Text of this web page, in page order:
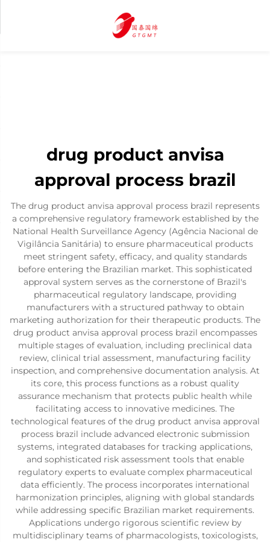
drug product anvisa
approval process brazil
The drug product anvisa approval process brazil represents
a comprehensive regulatory framework established by the
National Health Surveillance Agency (Agência Nacional de
Vigilância Sanitária) to ensure pharmaceutical products
meet stringent safety, efficacy, and quality standards
before entering the Brazilian market. This sophisticated
approval system serves as the cornerstone of Brazil's
pharmaceutical regulatory landscape, providing
manufacturers with a structured pathway to obtain
marketing authorization for their therapeutic products. The
drug product anvisa approval process brazil encompasses
multiple stages of evaluation, including preclinical data
review, clinical trial assessment, manufacturing facility
inspection, and comprehensive documentation analysis. At
its core, this process functions as a robust quality
assurance mechanism that protects public health while
facilitating access to innovative medicines. The
technological features of the drug product anvisa approval
process brazil include advanced electronic submission
systems, integrated databases for tracking applications,
and sophisticated risk assessment tools that enable
regulatory experts to evaluate complex pharmaceutical
data efficiently. The process incorporates international
harmonization principles, aligning with global standards
while addressing specific Brazilian market requirements.
Applications undergo rigorous scientific review by
multidisciplinary teams of pharmacologists, toxicologists,